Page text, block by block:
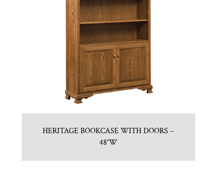
HERITAGE BOOKCASE WITH DOORS –
48″W